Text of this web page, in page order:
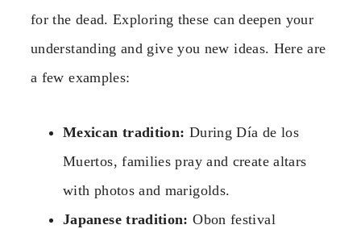
for the dead. Exploring these can deepen your
understanding and give you new ideas. Here are
a few examples:
Mexican tradition: During Día de los
Muertos, families pray and create altars
with photos and marigolds.
Japanese tradition: Obon festival